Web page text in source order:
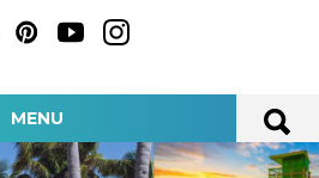
MENU